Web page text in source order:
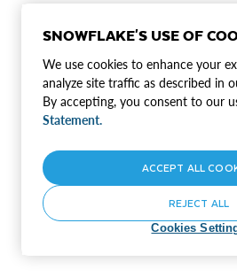
SNOWFLAKE'S USE OF
We use cookies to enhance your
analyze site traffic as described in
By accepting, you consent to our
Statement.
Cookies
REJECT ALL
ACCEPT ALL